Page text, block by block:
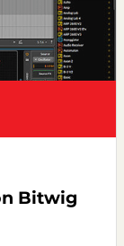
Bitwig